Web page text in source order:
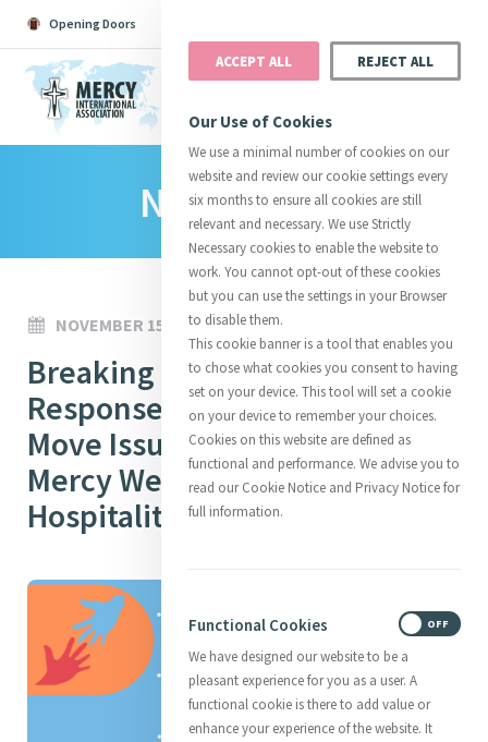
Opening Doors
Catherine Justice
InitiativesCentre Chronology
About CatherineMercy Global Presence
Opening Doors
News Room
NOVEMBER 15, 2022
Breaking Boundaries: A Mercy
Response to People on the
Move Issue Spotlight #2 -
Mercy Welcome and
Hospitality
ACCEPT ALL REJECT ALL
Our Use of Cookies
We use a minimal number of cookies on our
website and review our cookie settings every
six months to ensure all cookies are still
relevant and necessary. We use Strictly
Necessary cookies to enable the website to
work. You cannot opt-out of these cookies
but you can use the settings in your Browser
to disable them.
This cookie banner is a tool that enables you
to chose what cookies you consent to having
set on your device. This tool will set a cookie
on your device to remember your choices.
Cookies on this website are defined as
functional and performance. We advise you to
read our Cookie Notice and Privacy Notice for
full information.
Functional Cookies
We have designed our website to be a
pleasant experience for you as a user. A
functional cookie is there to add value or
enhance your experience of the website. It
OFF